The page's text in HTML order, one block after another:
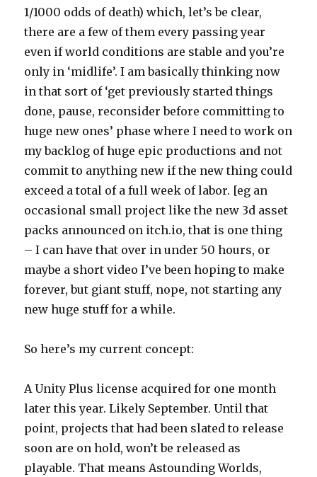
1/1000 odds of death) which, let’s be clear,
there are a few of them every passing year
even if world conditions are stable and you’re
only in ‘midlife’. I am basically thinking now
in that sort of ‘get previously started things
done, pause, reconsider before committing to
huge new ones’ phase where I need to work on
my backlog of huge epic productions and not
commit to anything new if the new thing could
exceed a total of a full week of labor. [eg an
occasional small project like the new 3d asset
packs announced on itch.io, that is one thing
– I can have that over in under 50 hours, or
maybe a short video I’ve been hoping to make
forever, but giant stuff, nope, not starting any
new huge stuff for a while.
So here’s my current concept:
A Unity Plus license acquired for one month
later this year. Likely September. Until that
point, projects that had been slated to release
soon are on hold, won’t be released as
playable. That means Astounding Worlds,